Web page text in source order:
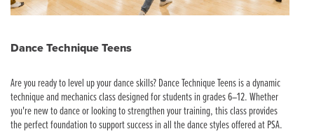
Dance Technique Teens
Are you ready to level up your dance skills? Dance Technique Teens is a dynamic
technique and mechanics class designed for students in grades 6–12. Whether
you're new to dance or looking to strengthen your training, this class provides
the perfect foundation to support success in all the dance styles offered at PSA.